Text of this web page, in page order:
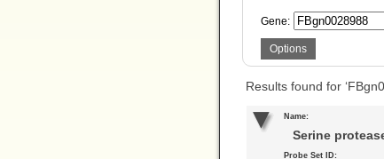
Gene:
Options
Results found for
Name:
Serine
Probe Set ID: